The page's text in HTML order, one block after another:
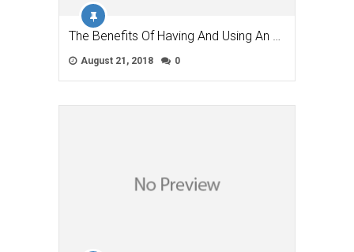
The Benefits Of Having And Using An …
August 21, 2018 0